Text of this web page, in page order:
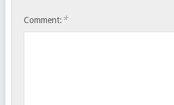
Comment: *